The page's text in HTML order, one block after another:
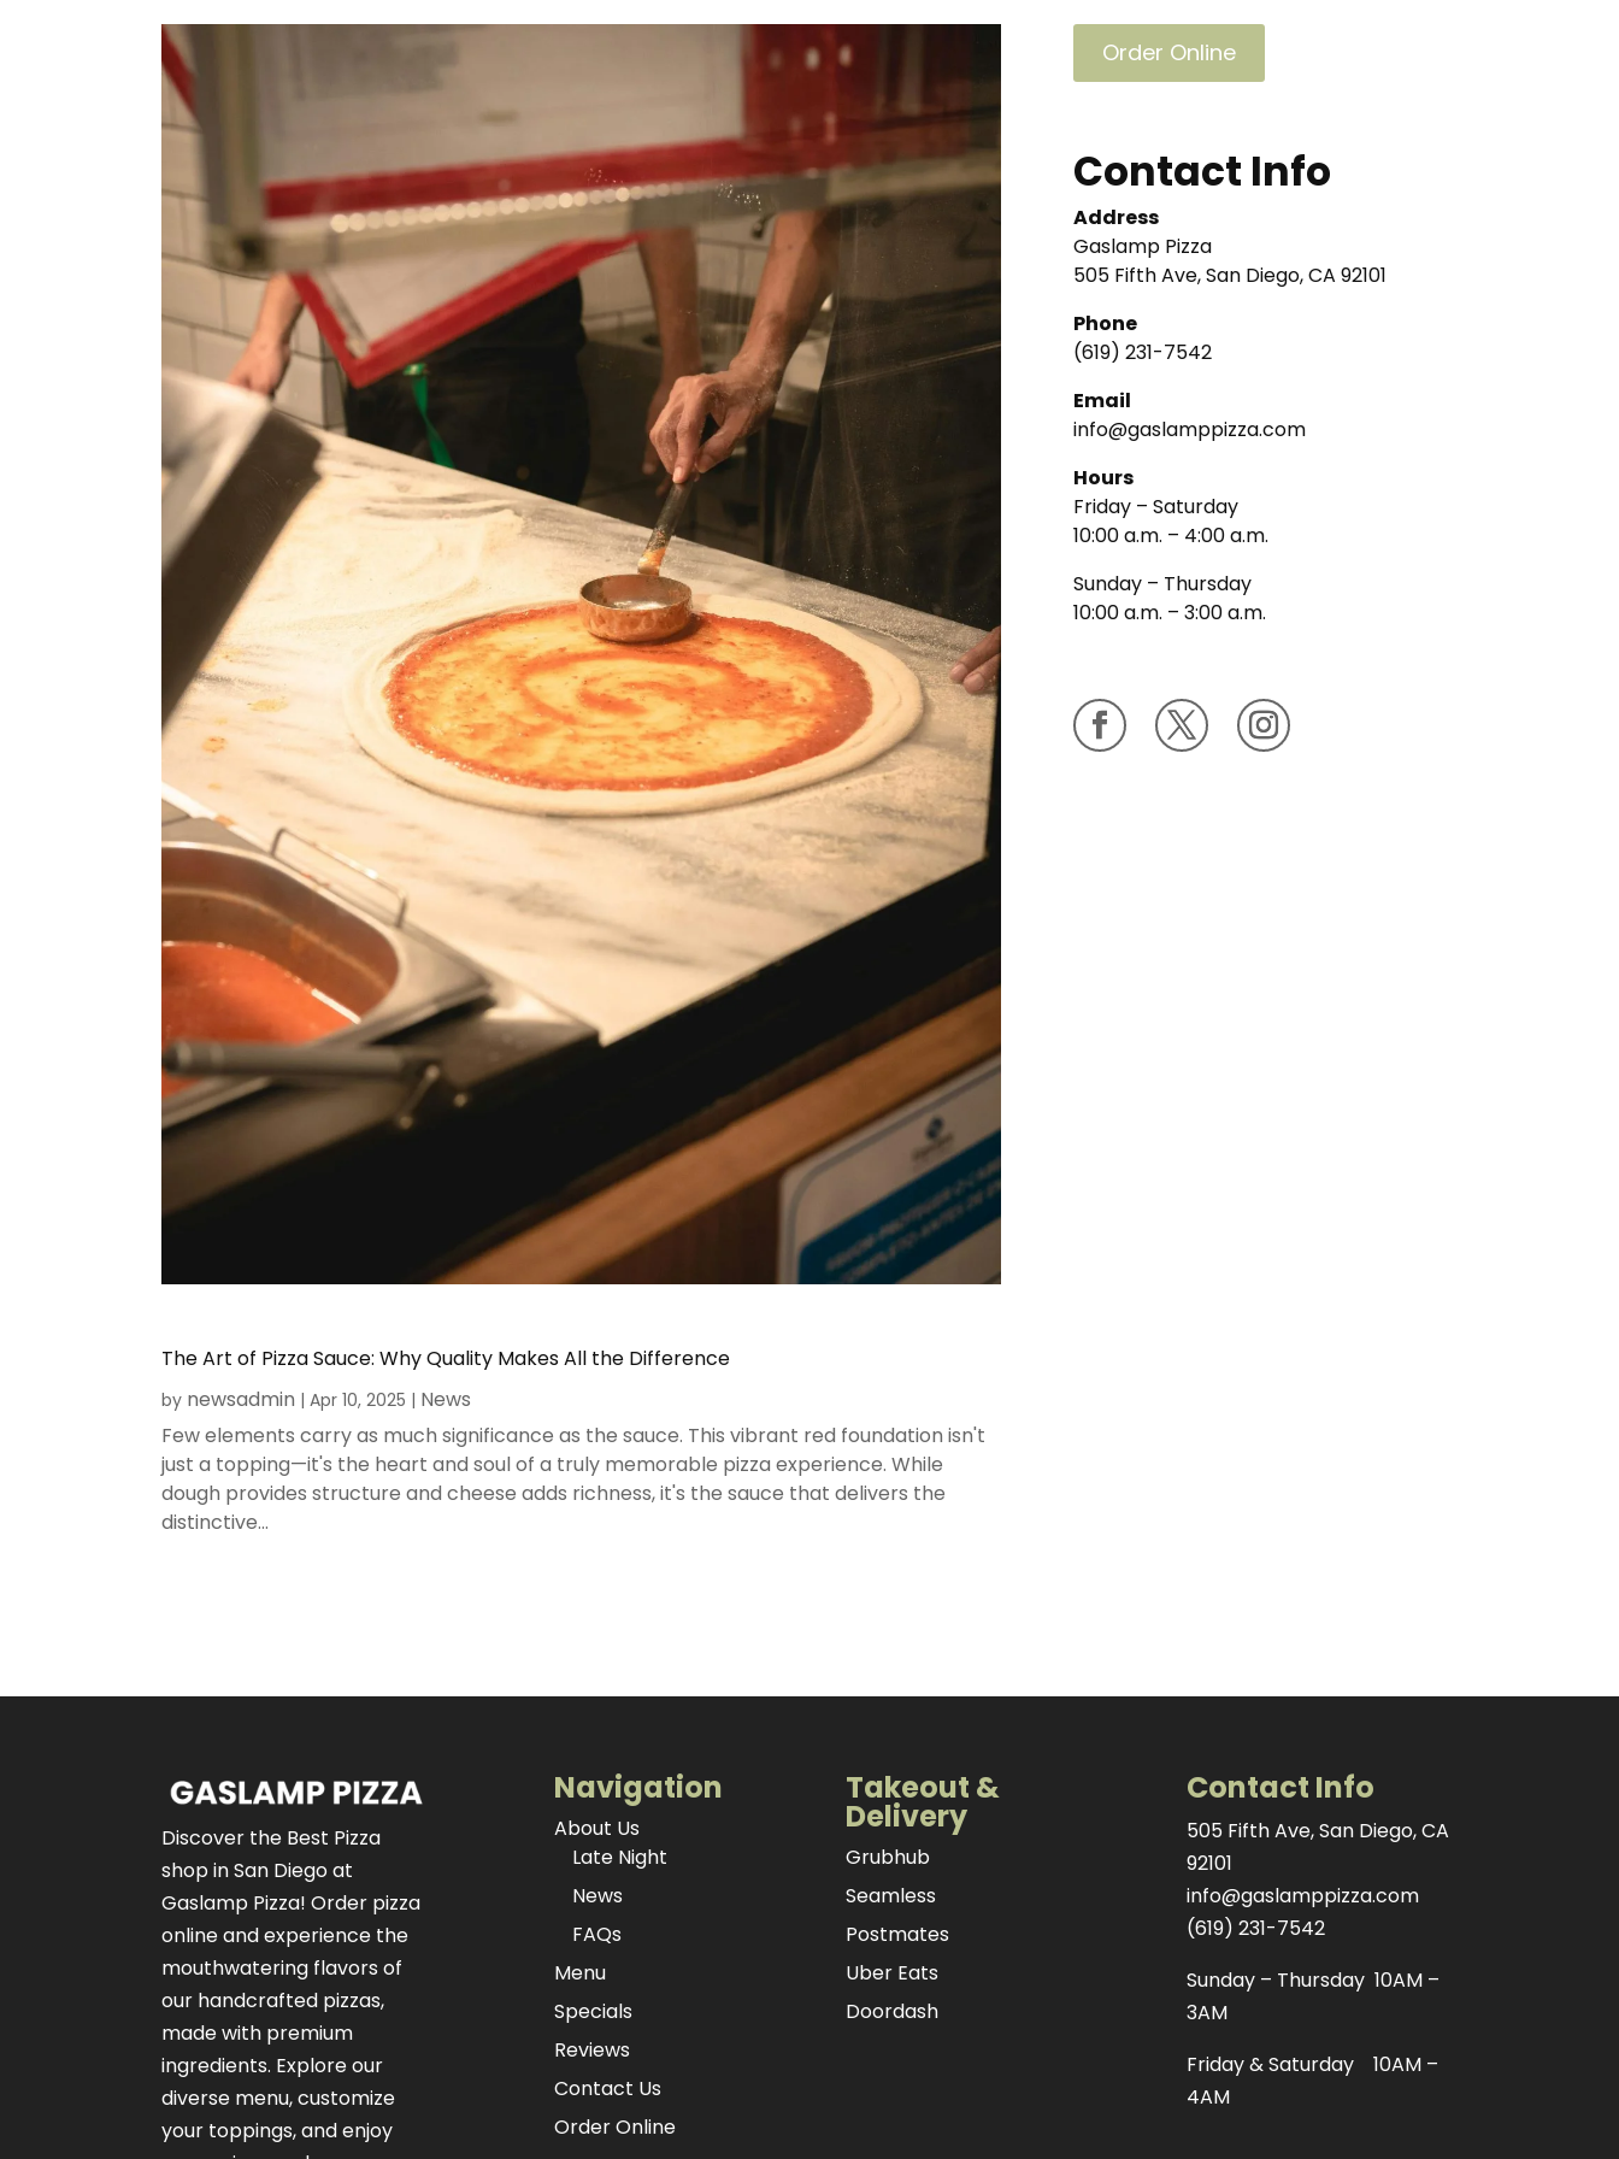
The Art of Pizza Sauce: Why Quality Makes All the Difference
by newsadmin |Apr 10, 2025 | News
Few elements carry as much significance as the sauce. This vibrant red foundation isn't
just a topping—it's the heart and soul of a truly memorable pizza experience. While
dough provides structure and cheese adds richness, it's the sauce that delivers the
distinctive...
Order Online
Contact Info
Address
Gaslamp Pizza
505 Fifth Ave, San Diego, CA 92101
Phone
(619) 231-7542
Email
info@gaslamppizza.com
Hours
Friday – Saturday
10:00 a.m. – 4:00 a.m.
Sunday – Thursday
10:00 a.m. – 3:00 a.m.
Discover the Best Pizza
shop in San Diego at
Gaslamp Pizza!Order pizza
onlineand experience the
mouthwatering flavors of
our handcrafted pizzas,
made with premium
ingredients. Explore our
diverse menu, customize
your toppings, and enjoy
Navigation
About Us
Late Night
News
FAQs
Menu
Specials
Reviews
Contact Us
Order Online
Takeout &
Delivery
Grubhub
Seamless
Postmates
Uber Eats
Doordash
Contact Info
505 Fifth Ave, San Diego, CA
92101
info@gaslamppizza.com
(619) 231-7542
Sunday – Thursday 10AM –
3AM
Friday & Saturday 10AM –
4AM